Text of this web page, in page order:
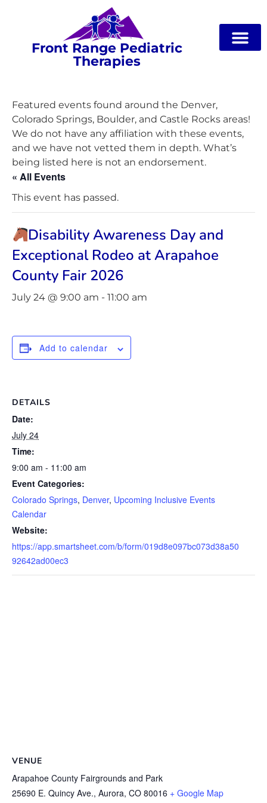
Front Range Pediatric
Therapies
Featured events found around the Denver,
Colorado Springs, Boulder, and Castle Rocks areas!
We do not have any affiliation with these events,
and we have not vetted them in depth. What’s
being listed here is not an endorsement.
« All Events
This event has passed.
Disability Awareness Day and
Exceptional Rodeo at Arapahoe
County Fair 2026
July 24 @ 9:00 am - 11:00 am
Add to calendar
DETAILS
Date:
July 24
Time:
9:00 am - 11:00 am
Event Categories:
Colorado Springs, Denver, Upcoming Inclusive Events
Calendar
Website:
https://app.smartsheet.com/b/form/019d8e097bc073d38a50
92642ad00ec3
VENUE
Arapahoe County Fairgrounds and Park
25690 E. Quincy Ave., Aurora, CO 80016 + Google Map